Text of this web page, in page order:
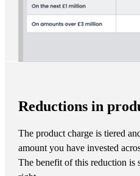
Reductions in
The product charge is tiered
amount you have invested
The benefit of this reduction is